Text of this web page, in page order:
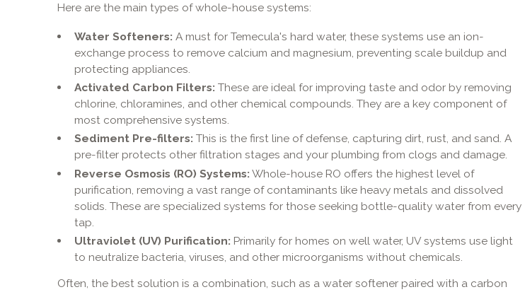
Here are the main types of whole-house systems:
Water Softeners: A must for Temecula's hard water, these systems use an ion-
exchange process to remove calcium and magnesium, preventing scale buildup and
protecting appliances.
Activated Carbon Filters: These are ideal for improving taste and odor by removing
chlorine, chloramines, and other chemical compounds. They are a key component of
most comprehensive systems.
Sediment Pre-filters: This is the first line of defense, capturing dirt, rust, and sand. A
pre-filter protects other filtration stages and your plumbing from clogs and damage.
Reverse Osmosis (RO) Systems: Whole-house RO offers the highest level of
purification, removing a vast range of contaminants like heavy metals and dissolved
solids. These are specialized systems for those seeking bottle-quality water from every
tap.
Ultraviolet (UV) Purification: Primarily for homes on well water, UV systems use light
to neutralize bacteria, viruses, and other microorganisms without chemicals.
Often, the best solution is a combination, such as a water softener paired with a carbon